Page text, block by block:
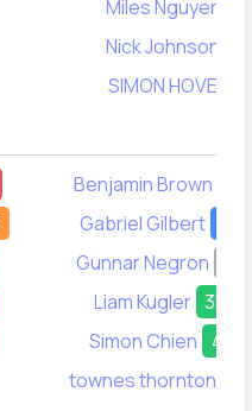
Miles Nguyen
Nick Johnson
SIMON HOVE
Benjamin Brown
Gabriel Gilbert
Gunnar Negron
Liam Kugler 35
Simon Chien
41
townes thornton